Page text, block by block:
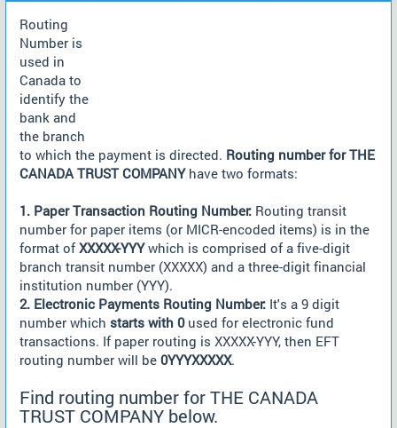
Routing
Number is
used in
Canada to
identify the
bank and
the branch
to which the payment is directed. Routing number for THE
CANADA TRUST COMPANYhave two formats:
1. Paper Transaction Routing Number: Routing transit
number for paper items (or MICR-encoded items) is in the
format ofXXXXX-YYYwhich is comprised of a five-digit
branch transit number (XXXXX) and a three-digit financial
institution number (YYY).
2. Electronic Payments Routing Number: It's a 9 digit
number which starts with 0used for electronic fund
transactions. If paper routing is XXXXX-YYY, then EFT
routing number will be 0YYYXXXXX.
Find routing number for THE CANADA
TRUST COMPANY below.